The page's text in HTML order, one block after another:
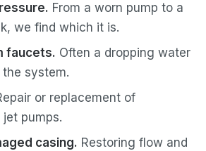
From a worn pump to a
we find which it is.
faucets. Often a dropping water
the system.
or replacement of
pumps.
casing. Restoring flow and